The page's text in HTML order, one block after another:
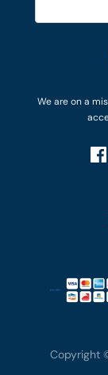
We are on a
Diseases
Privacy
Privacy
Patient
Login as
Work with
Terms &
Account
Copyright